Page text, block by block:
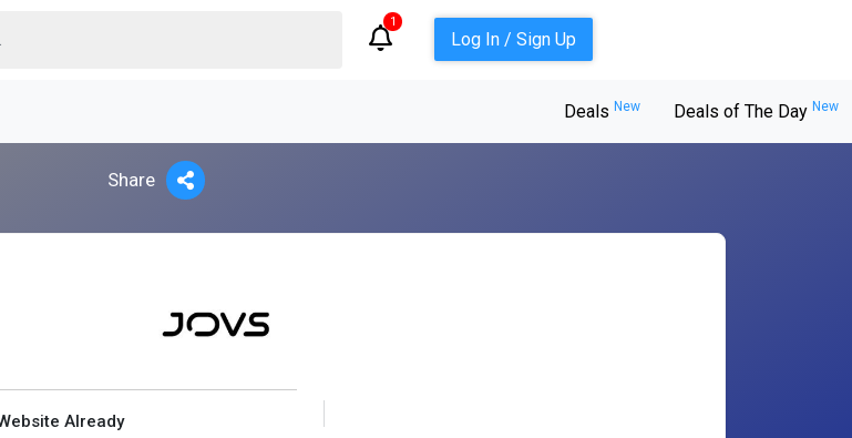
1
Log In / Sign Up
Deals New Deals of The Day New
Share
Already